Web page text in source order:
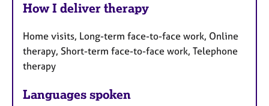
How I deliver therapy
Home visits, Long-term face-to-face work, Online
therapy, Short-term face-to-face work, Telephone
therapy
Languages spoken